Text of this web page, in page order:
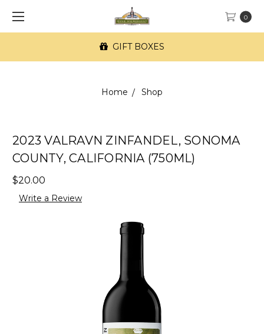
0
GIFT BOXES
Home Shop
2023 VALRAVN ZINFANDEL, SONOMA
COUNTY, CALIFORNIA (750ML)
$20.00
Write a Review